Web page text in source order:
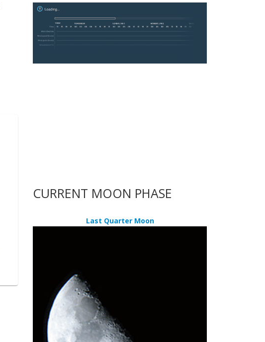
CURRENT MOON PHASE
Last Quarter Moon